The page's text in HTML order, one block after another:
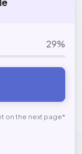
29%
on the next page*